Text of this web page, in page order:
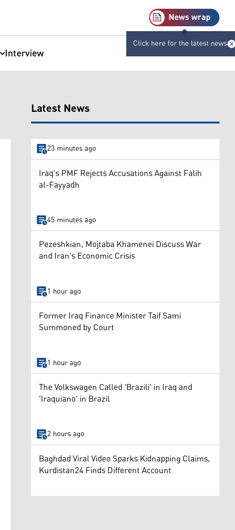
News wrap
Click here for the latest news
Interview
Latest News
23 minutes ago
Iraq's PMF Rejects Accusations Against Falih
al-Fayyadh
45 minutes ago
Pezeshkian, Mojtaba Khamenei Discuss War
and Iran's Economic Crisis
1 hour ago
Former Iraq Finance Minister Taif Sami
Summoned by Court
1 hour ago
The Volkswagen Called 'Brazili' in Iraq and
'Iraquiano' in Brazil
2 hours ago
Baghdad Viral Video Sparks Kidnapping Claims,
Kurdistan24 Finds Different Account